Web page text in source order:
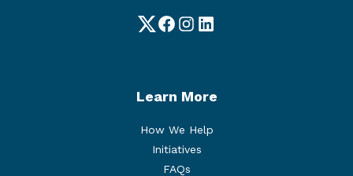
TwitterFacebook
Instagram
LinkedIn
Learn More
How We Help
Initiatives
FAQs